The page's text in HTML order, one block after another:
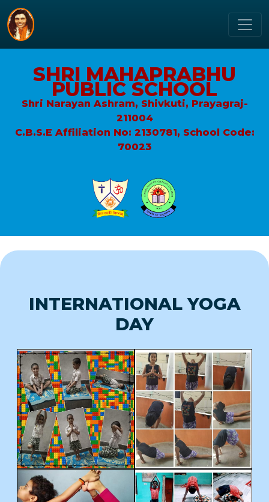
SHRI MAHAPRABHU
PUBLIC SCHOOL
Shri Narayan Ashram, Shivkuti, Prayagraj-
211004
C.B.S.E Affiliation No: 2130781, School Code:
70023
INTERNATIONAL YOGA
DAY